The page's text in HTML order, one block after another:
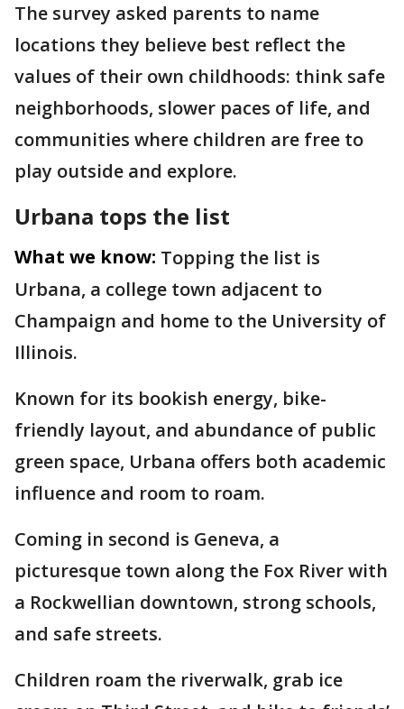
The survey asked parents to name
locations they believe best reflect the
values of their own childhoods: think safe
neighborhoods, slower paces of life, and
communities where children are free to
play outside and explore.
Urbana tops the list
What we know: Topping the list is
Urbana, a college town adjacent to
Champaign and home to the University of
Illinois.
Known for its bookish energy, bike-
friendly layout, and abundance of public
green space, Urbana offers both academic
influence and room to roam.
Coming in second is Geneva, a
picturesque town along the Fox River with
a Rockwellian downtown, strong schools,
and safe streets.
Children roam the riverwalk, grab ice